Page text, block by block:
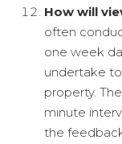
How will
often
one week
undertake
property.
minute
the